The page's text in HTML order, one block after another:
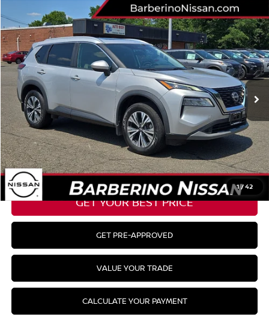
1/42
2023NISSAN ROGUESV
VIN: 5N1BT3BBXPC849783Stock:F33314G6Model:29213
43,012 mi Ext. Int.
Retail Price: $26,885
Barberino Savings: -$1,486
Doc Fee: +$799
YOUR BEST PRICE: $26,198
CLICK TO CALL
GET YOUR BEST PRICE
GET PRE-APPROVED
VALUE YOUR TRADE
CALCULATE YOUR PAYMENT
Compare Vehicle